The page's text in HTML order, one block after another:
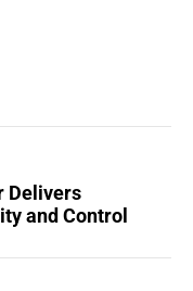
Delivers
and Control